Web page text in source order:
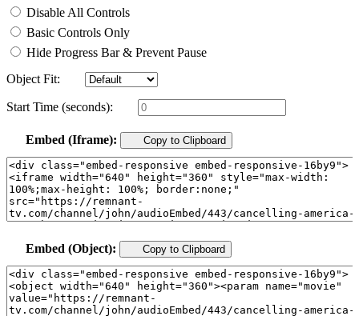
Disable All Controls
Basic Controls Only
Hide Progress Bar & Prevent Pause
Object Fit:
Start Time (seconds):
Embed (Iframe): Copy to Clipboard
Embed (Object): Copy to Clipboard